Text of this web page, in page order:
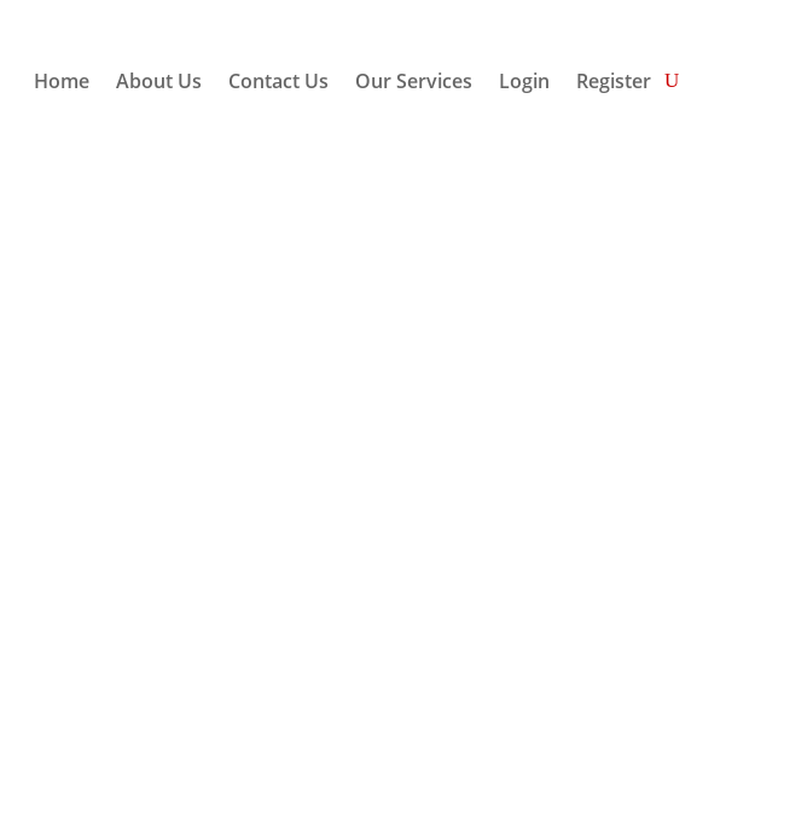
Home About Us Contact Us Our Services Login Register